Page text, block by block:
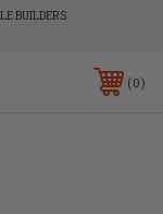
BUILDERS
0